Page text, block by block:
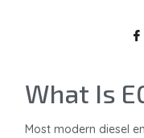
What Is
Most modern diesel